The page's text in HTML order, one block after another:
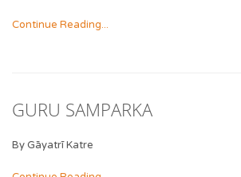
Continue Reading...
GURU SAMPARKA
By Gāyatrī Katre